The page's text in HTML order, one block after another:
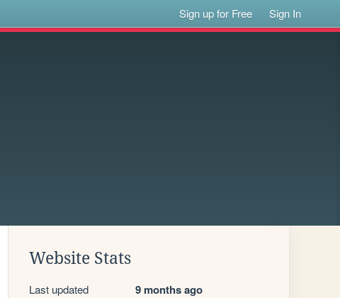
Sign up for Free Sign In
Website Stats
Last updated 9 months ago